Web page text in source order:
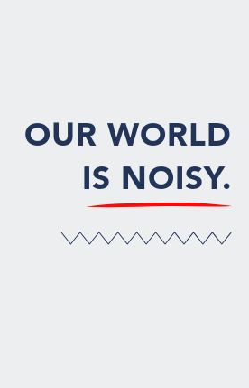
OUR WORLD
IS NOISY.